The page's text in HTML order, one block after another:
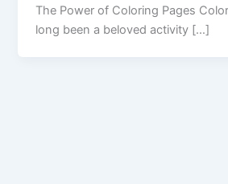
The Power of Coloring Pages
long been a beloved activity […]